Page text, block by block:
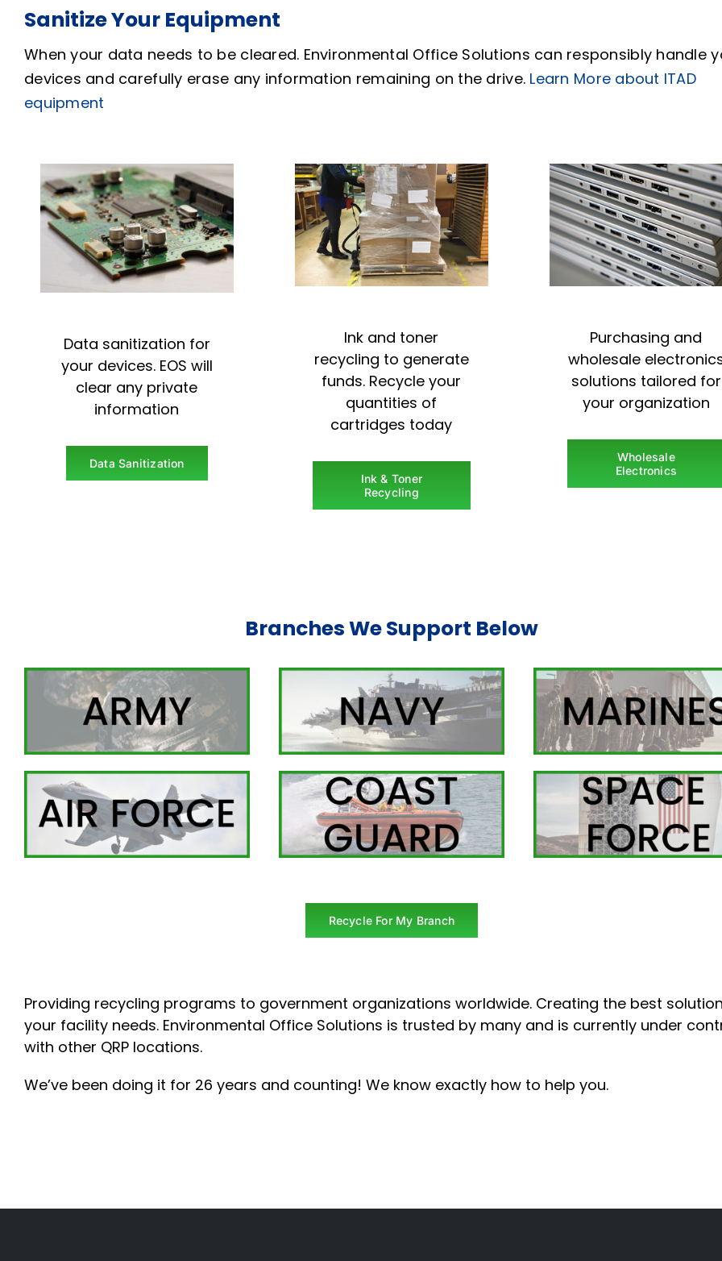
Sanitize Your Equipment
When your data needs to be cleared. Environmental Office Solutions can responsibly handle
devices and carefully erase any information remaining on the drive. Learn More about ITAD
equipment
Data sanitization for
your devices. EOS will
clear any private
information
Data Sanitization
Ink and toner
recycling to generate
funds. Recycle your
quantities of
cartridges today
Ink & Toner
Recycling
Purchasing and
wholesale
solutions tailored for
your organization
Wholesale
Electronics
Branches We Support Below
Recycle For My Branch
Providing recycling programs to government organizations worldwide. Creating the best
your facility needs. Environmental Office Solutions is trusted by many and is currently under
with other QRP locations.
We’ve been doing it for 26 years and counting! We know exactly how to help you.